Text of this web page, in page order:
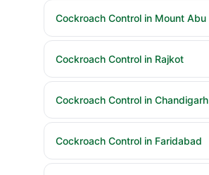
Cockroach Control in Mount Abu
Cockroach Control in Rajkot
Cockroach Control in Chandigarh
Cockroach Control in Faridabad